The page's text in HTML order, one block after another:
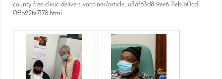
county-free-clinic-delivers-vaccines/article_a3df63d8-9ee6-11eb-b0cd-
0ffb22fe7178.html